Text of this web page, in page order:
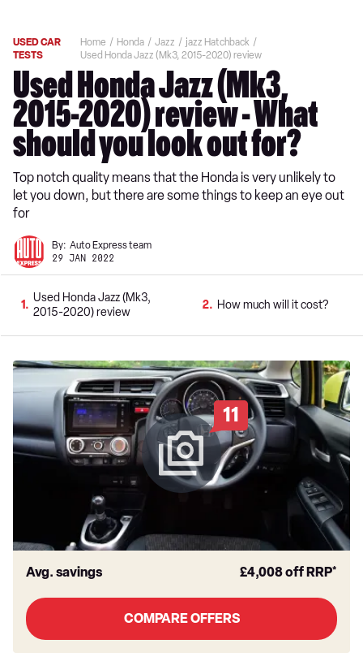
USED CAR
TESTS
Home Honda Jazz
jazz Hatchback
Used Honda Jazz (Mk3, 2015-2020) review
Used Honda Jazz (Mk3,
2015-2020) review - What
should you look out for?
Top notch quality means that the Honda is very unlikely to
let you down, but there are some things to keep an eye out
for
By: Auto Express team
29 JAN 2022
1
Used Honda Jazz (Mk3,
2015-2020) review
2 How much will it cost?
11
Avg. savings £4,008off RRP*
COMPARE OFFERS